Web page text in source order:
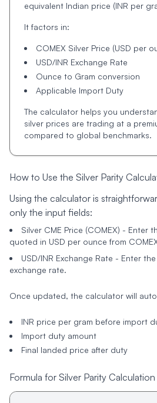
equivalent Indian price (INR per
It factors in:
COMEX Silver Price (USD per
USD/INR Exchange Rate
Ounce to Gram conversion
Applicable Import Duty
The calculator helps you
silver prices are trading at a
compared to global benchmarks.
How to Use the Silver Parity
Using the calculator is
only the input fields:
Silver CME Price (COMEX) - Enter
quoted in USD per ounce from
USD/INR Exchange Rate - Enter
exchange rate.
Once updated, the calculator will
INR price per gram before import
Import duty amount
Final landed price after duty
Formula for Silver Parity Calculation